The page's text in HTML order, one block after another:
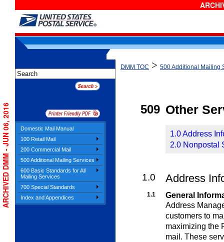
Domestic Mail Manual
100 Retail Mail
200 Commercial Mail
500 Additional Mailing Services
600 Basic Standards for All
Mailing Services
700 Special Standards
Index and Appendices
DMM TOC > 500 Additional Mailing
509 Other
1.0 Address
2.0 Nonpostal
1.0 Address
1.1
General
Address
customers to
maximizing the
mail. These
ARCHIVED DMM - JUN 06, 2016